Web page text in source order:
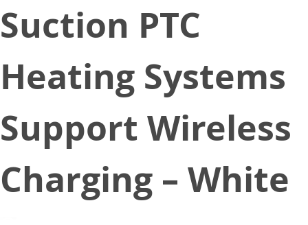
Suction PTC
Heating Systems
Support Wireless
Charging – White